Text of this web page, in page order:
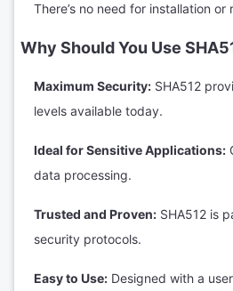
There’s no need for installation
Why Should You Use
Maximum Security:SHA512
levels available today.
Ideal for Sensitive Applications:
data processing.
Trusted and Proven:SHA512 is
security protocols.
Easy to Use:Designed with a